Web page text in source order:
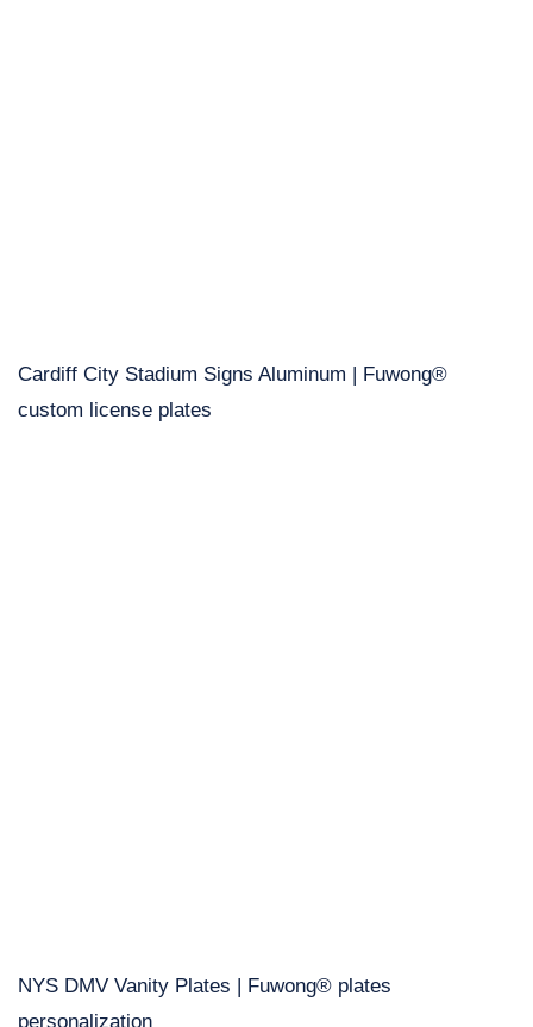
Cardiff City Stadium Signs Aluminum | Fuwong®
custom license plates
NYS DMV Vanity Plates | Fuwong® plates
personalization